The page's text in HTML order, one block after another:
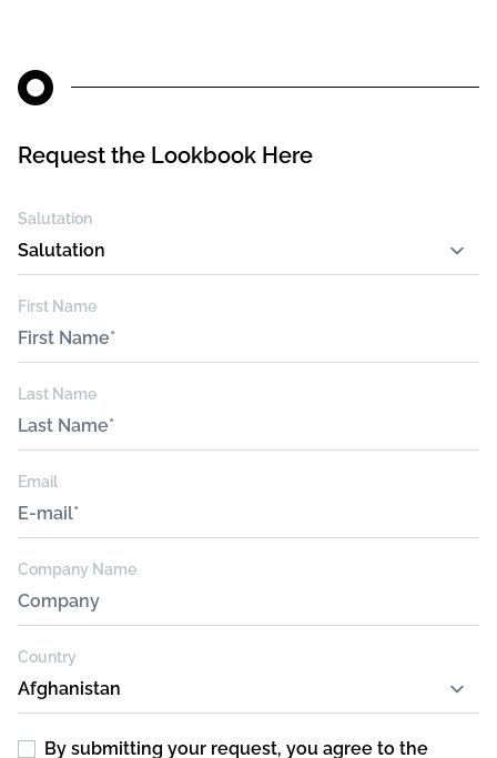
Request the Lookbook Here
Leave
this
field
blank
Salutation
First Name
Last Name
Email
Company Name
Country
By submitting your request, you agree to the